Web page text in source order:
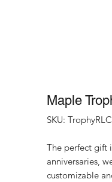
Maple
SKU:
The perfect gift
anniversaries,
customizable